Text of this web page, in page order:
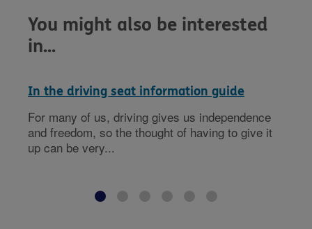
You might also be interested
in...
In the driving seat information guide
For many of us, driving gives us independence
and freedom, so the thought of having to give it
up can be very...